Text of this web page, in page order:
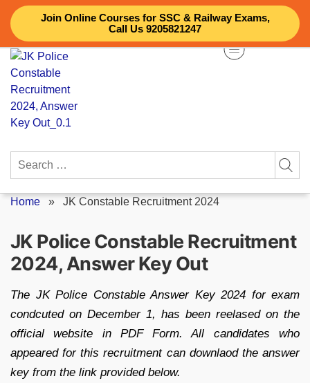
Join Online Courses for SSC & Railway Exams,
Call Us 9205821247
Skip
content
Search
Home » JK Constable Recruitment 2024
JK Police Constable Recruitment
2024, Answer Key Out
The JK Police Constable Answer Key 2024 for exam
condcuted on December 1, has been reelased on the
official website in PDF Form. All candidates who
appeared for this recruitment can downlaod the answer
key from the link provided below.